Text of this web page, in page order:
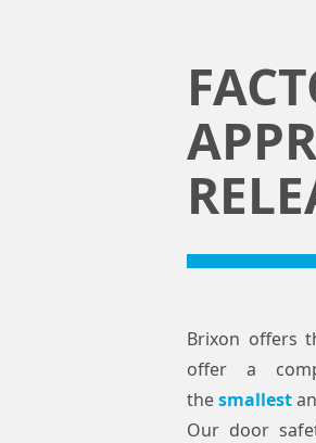
Brixon offers
offer a
thesmallest
Our door